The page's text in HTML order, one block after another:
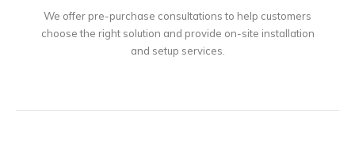
We offer pre-purchase consultations to help customers
choose the right solution and provide on-site installation
and setup services.